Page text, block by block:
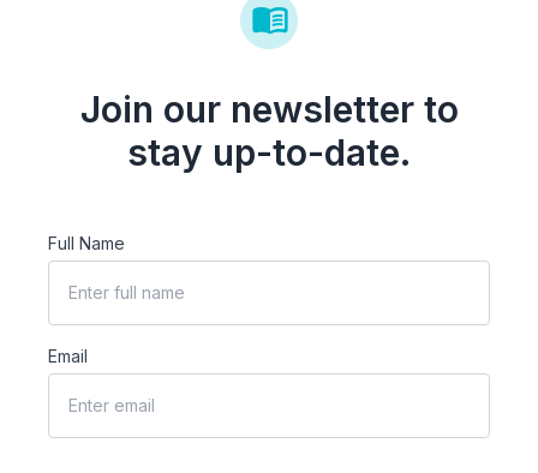
Join our newsletter to
stay up-to-date.
Full Name
Email